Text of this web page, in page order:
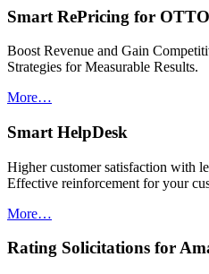
Smart RePricing for OTTO
Boost Revenue and Gain
Strategies for Measurable Results.
More…
Smart HelpDesk
Higher customer satisfaction with
Effective reinforcement for your
More…
Rating Solicitations for